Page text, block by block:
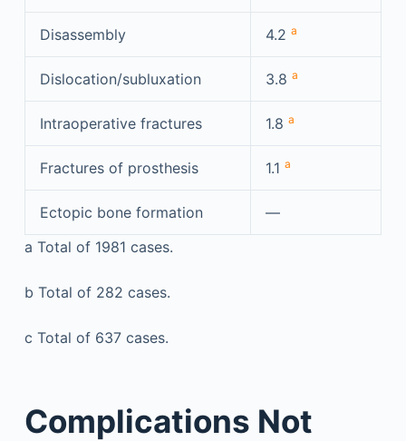
Disassembly 4.2 a
Dislocation/subluxation 3.8 a
Intraoperative fractures 1.8 a
Fractures of prosthesis 1.1 a
Ectopic bone formation
—
a Total of 1981 cases.
b Total of 282 cases.
c Total of 637 cases.
Complications Not